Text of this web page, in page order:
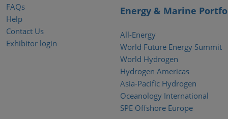
FAQs
Help
Contact Us
Exhibitor login
Energy & Marine
All-Energy
World Future Energy Summit
World Hydrogen
Hydrogen Americas
Asia-Pacific Hydrogen
Oceanology International
SPE Offshore Europe